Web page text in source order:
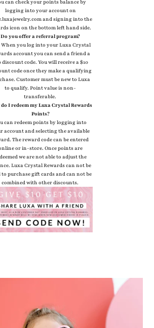
can check your points balance by
logging into your account on
and signing into the
icon on the bottom left hand side.
Do you offer a referral program?
When you log into your Luxa Crystal
account you can send a friend a
discount code. You will receive a $10
code once they make a qualifying
Customer must be new to Luxa
to qualify. Point value is non-
transferable.
I redeem my Luxa Crystal Rewards
Points?
can redeem points by logging into
account and selecting the available
The reward code can be entered
or in-store. Once points are
we are not able to adjust the
Luxa Crystal Rewards can not be
to purchase gift cards and can not be
combined with other discounts.